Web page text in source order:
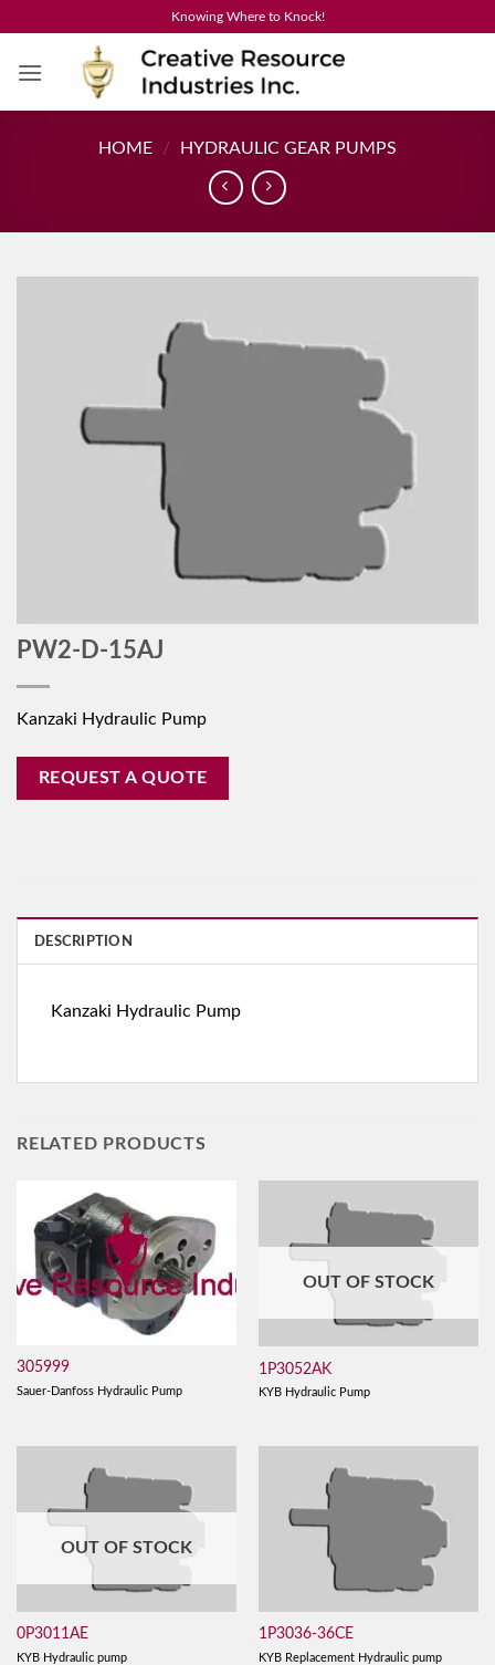
content
Knowing Where to Knock!
HOME / HYDRAULIC GEAR PUMPS
PW2-D-15AJ
Kanzaki Hydraulic Pump
REQUEST A QUOTE
DESCRIPTION
Kanzaki Hydraulic Pump
RELATED PRODUCTS
305999
Sauer-Danfoss Hydraulic Pump
OUT OF STOCK
1P3052AK
KYB Hydraulic Pump
OUT OF STOCK
0P3011AE
KYB Hydraulic pump
1P3036-36CE
KYB Replacement Hydraulic pump